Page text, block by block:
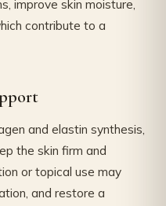
improve skin moisture,
contribute to a
and elastin synthesis,
the skin firm and
or topical use may
and restore a